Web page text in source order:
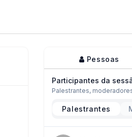
Pessoas
Participantes da
Palestrantes,
Palestrantes